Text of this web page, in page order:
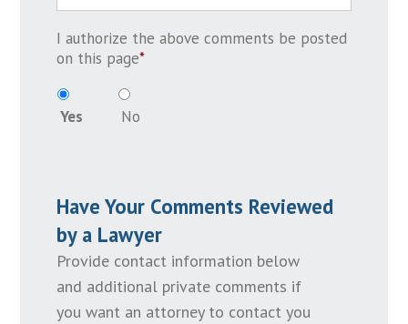
I authorize the above comments be posted
on this page*
Yes No
Have Your Comments Reviewed
by a Lawyer
Provide contact information below
and additional private comments if
you want an attorney to contact you